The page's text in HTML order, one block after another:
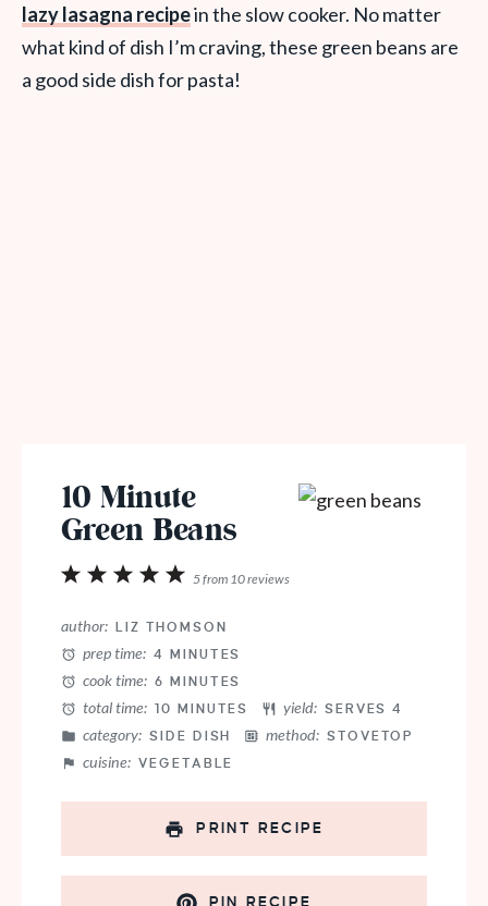
lazy lasagna recipein the slow cooker. No matter
what kind of dish I’m craving, these green beans are
a good side dish for pasta!
10 Minute
Green Beans
5
4
3
2
1
5from 10reviews
author: LIZ THOMSON
prep time: 4 MINUTES
cook time: 6 MINUTES
total time: 10 MINUTES yield: SERVES 4
category: SIDE DISH method: STOVETOP
cuisine: VEGETABLE
PRINT RECIPE
PIN RECIPE